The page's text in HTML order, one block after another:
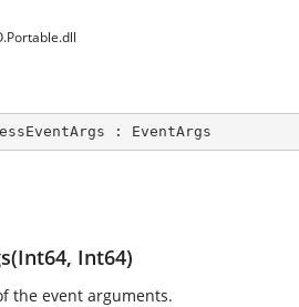
: EventArgs
Int64)
the event arguments.